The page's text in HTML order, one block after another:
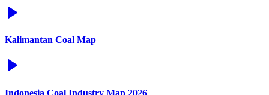
Kalimantan Coal Map
Indonesia Coal Industry Map 2026